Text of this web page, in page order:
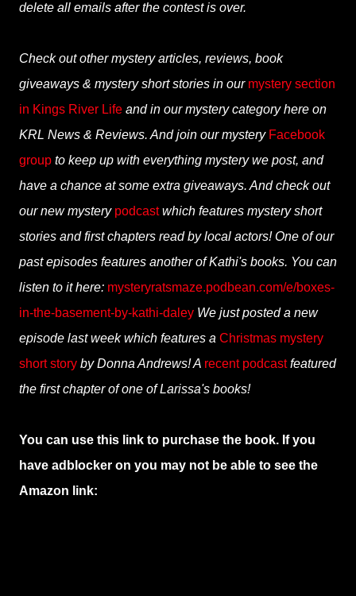
delete all emails after the contest is over.
Check out other mystery articles, reviews, book
giveaways & mystery short stories in our mystery section
in Kings River Life and in our mystery category here on
KRL News & Reviews. And join our mystery Facebook
group to keep up with everything mystery we post, and
have a chance at some extra giveaways. And check out
our new mystery podcastwhich features mystery short
stories and first chapters read by local actors! One of our
past episodes features another of Kathi's books. You can
listen to it here: mysteryratsmaze.podbean.com/e/boxes-
in-the-basement-by-kathi-daley We just posted a new
episode last week which features a Christmas mystery
short story by Donna Andrews! A recent podcastfeatured
the first chapter of one of Larissa's books!
You can use this link to purchase the book. If you
have adblocker on you may not be able to see the
Amazon link: